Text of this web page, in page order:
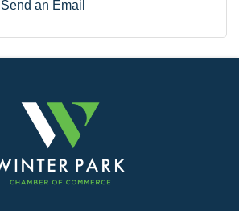
Send an Email